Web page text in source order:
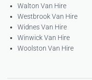
Walton Van Hire
Westbrook Van Hire
Widnes Van Hire
Winwick Van Hire
Woolston Van Hire